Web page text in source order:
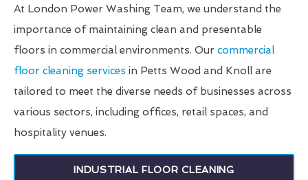
At London Power Washing Team, we understand the
importance of maintaining clean and presentable
floors in commercial environments. Our commercial
floor cleaning services in Petts Wood and Knoll are
tailored to meet the diverse needs of businesses across
various sectors, including offices, retail spaces, and
hospitality venues.
INDUSTRIAL FLOOR CLEANING